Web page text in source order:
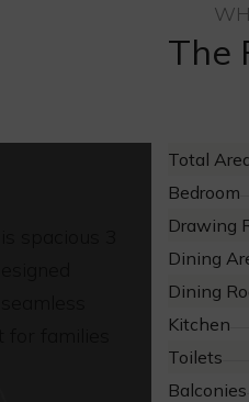
The
Total
Bedroom
Drawing
Dining
Dining
Kitchen
Toilets
Balconies